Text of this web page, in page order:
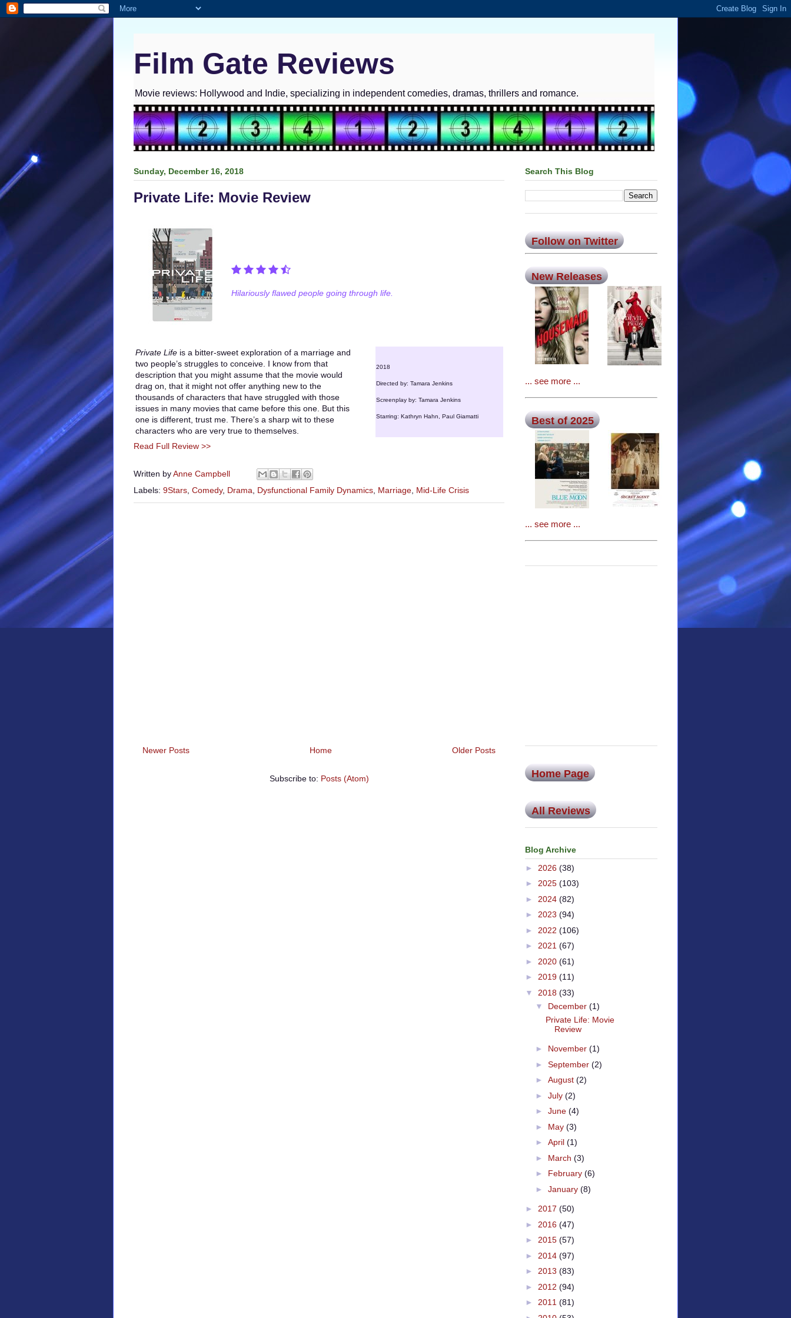
Film Gate Reviews
Movie reviews: Hollywood and Indie, specializing in independent comedies, dramas, thrillers and romance.
Sunday, December 16, 2018
Private Life: Movie Review
Hilariously flawed people going through life.
Private Life is a bitter-sweet exploration of a marriage and
two people’s struggles to conceive. I know from that
description that you might assume that the movie would
drag on, that it might not offer anything new to the
thousands of characters that have struggled with those
issues in many movies that came before this one. But this
one is different, trust me. There’s a sharp wit to these
characters who are very true to themselves.
2018
Directed by: Tamara Jenkins
Screenplay by: Tamara Jenkins
Starring: Kathryn Hahn, Paul Giamatti
Read Full Review >>
Written byAnne Campbell
Labels: 9Stars, Comedy, Drama, Dysfunctional Family Dynamics, Marriage, Mid-Life Crisis
Newer Posts Older Posts
Home
Subscribe to: Posts (Atom)
Search This Blog
Follow on Twitter
New Releases
... see more ...
Best of 2025
... see more ...
Home Page
All Reviews
Blog Archive
► 2026 (38)
► 2025 (103)
► 2024 (82)
► 2023 (94)
► 2022 (106)
► 2021 (67)
► 2020 (61)
► 2019 (11)
▼ 2018 (33)
▼ December (1)
Private Life: Movie
Review
► November (1)
► September (2)
► August (2)
► July (2)
► June (4)
► May (3)
► April (1)
► March (3)
► February (6)
► January (8)
► 2017 (50)
► 2016 (47)
► 2015 (57)
► 2014 (97)
► 2013 (83)
► 2012 (94)
► 2011 (81)